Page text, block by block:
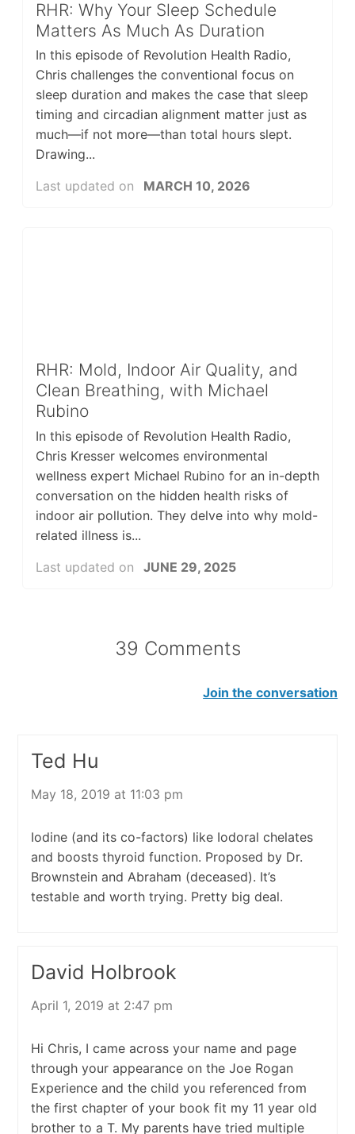
RHR: Why Your Sleep Schedule
Matters As Much As Duration
In this episode of Revolution Health Radio,
Chris challenges the conventional focus on
sleep duration and makes the case that sleep
timing and circadian alignment matter just as
much—if not more—than total hours slept.
Drawing...
Last updated on
MARCH 10, 2026
RHR: Mold, Indoor Air Quality, and
Clean Breathing, with Michael
Rubino
In this episode of Revolution Health Radio,
Chris Kresser welcomes environmental
wellness expert Michael Rubino for an in-depth
conversation on the hidden health risks of
indoor air pollution. They delve into why mold-
related illness is...
Last updated on
JUNE 29, 2025
39 Comments
Join the conversation
Ted Hu
May 18, 2019 at 11:03 pm
Iodine (and its co-factors) like Iodoral chelates
and boosts thyroid function. Proposed by Dr.
Brownstein and Abraham (deceased). It’s
testable and worth trying. Pretty big deal.
David Holbrook
April 1, 2019 at 2:47 pm
Hi Chris, I came across your name and page
through your appearance on the Joe Rogan
Experience and the child you referenced from
the first chapter of your book fit my 11 year old
brother to a T. My parents have tried multiple